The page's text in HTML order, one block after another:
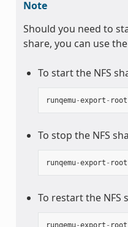
Note
Should you need to
share, you can use
To start the NFS
runqemu-export -
To stop the NFS
runqemu-export -
To restart the NFS
runqemu-export -